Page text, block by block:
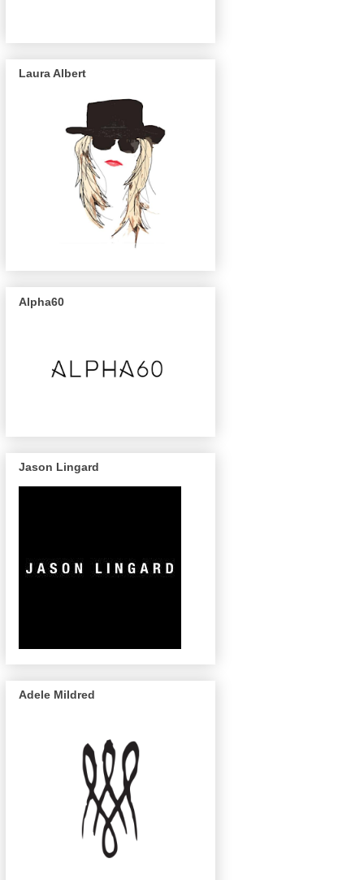
Laura Albert
Alpha60
Jason Lingard
Adele Mildred